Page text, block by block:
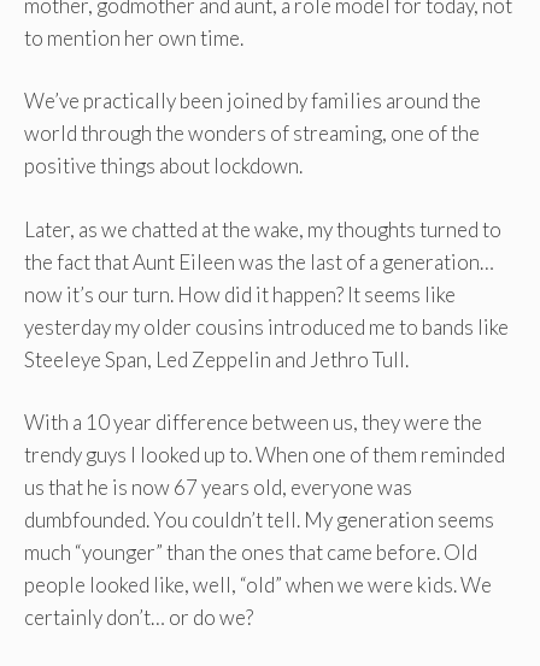
mother, godmother and aunt, a role model for today, not
to mention her own time.
We’ve practically been joined by families around the
world through the wonders of streaming, one of the
positive things about lockdown.
Later, as we chatted at the wake, my thoughts turned to
the fact that Aunt Eileen was the last of a generation…
now it’s our turn. How did it happen? It seems like
yesterday my older cousins ​​introduced me to bands like
Steeleye Span, Led Zeppelin and Jethro Tull.
With a 10 year difference between us, they were the
trendy guys I looked up to. When one of them reminded
us that he is now 67 years old, everyone was
dumbfounded. You couldn’t tell. My generation seems
much “younger” than the ones that came before. Old
people looked like, well, “old” when we were kids. We
certainly don’t… or do we?